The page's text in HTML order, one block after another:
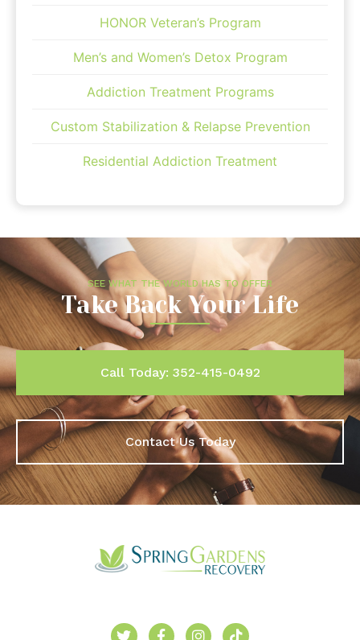
HONOR Veteran’s Program
Men’s and Women’s Detox Program
Addiction Treatment Programs
Custom Stabilization & Relapse Prevention
Residential Addiction Treatment
SEE WHAT THE WORLD HAS TO OFFER
Take Back Your Life
Call Today: 352-415-0492
Contact Us Today